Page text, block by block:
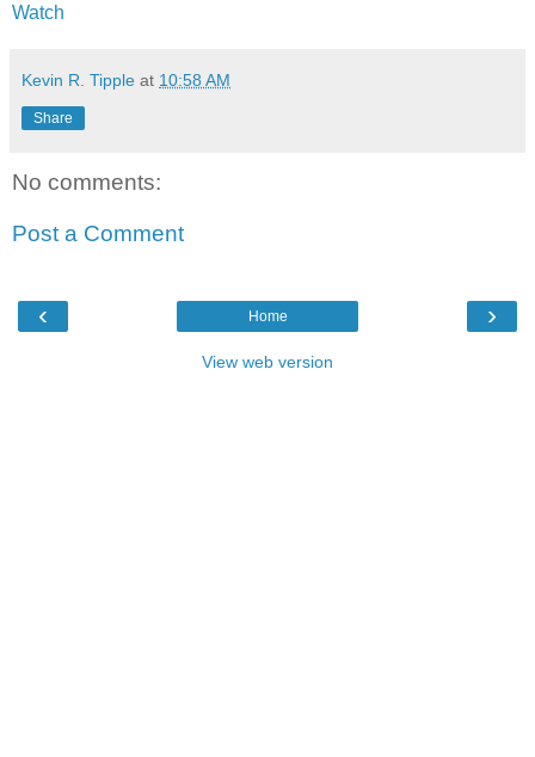
Watch
Kevin R. Tipple at 10:58 AM
Share
No comments:
Post a Comment
‹ ›
Home
View web version